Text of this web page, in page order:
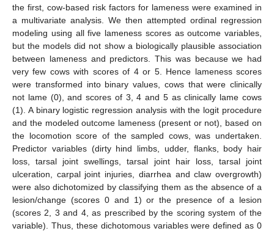
the first, cow-based risk factors for lameness were examined in
a multivariate analysis. We then attempted ordinal regression
modeling using all five lameness scores as outcome variables,
but the models did not show a biologically plausible association
between lameness and predictors. This was because we had
very few cows with scores of 4 or 5. Hence lameness scores
were transformed into binary values, cows that were clinically
not lame (0), and scores of 3, 4 and 5 as clinically lame cows
(1). A binary logistic regression analysis with the logit procedure
and the modeled outcome lameness (present or not), based on
the locomotion score of the sampled cows, was undertaken.
Predictor variables (dirty hind limbs, udder, flanks, body hair
loss, tarsal joint swellings, tarsal joint hair loss, tarsal joint
ulceration, carpal joint injuries, diarrhea and claw overgrowth)
were also dichotomized by classifying them as the absence of a
lesion/change (scores 0 and 1) or the presence of a lesion
(scores 2, 3 and 4, as prescribed by the scoring system of the
variable). Thus, these dichotomous variables were defined as 0